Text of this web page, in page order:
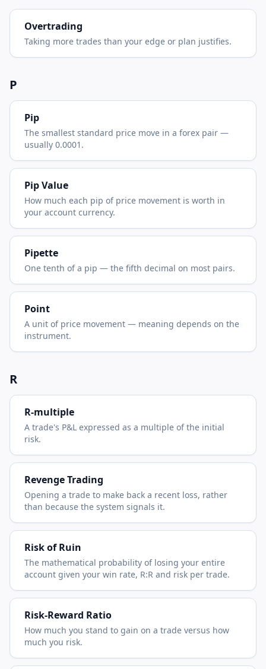
Overtrading
Taking more trades than your edge or plan justifies.
P
Pip
The smallest standard price move in a forex pair —
usually 0.0001.
Pip Value
How much each pip of price movement is worth in
your account currency.
Pipette
One tenth of a pip — the fifth decimal on most pairs.
Point
A unit of price movement — meaning depends on the
instrument.
R
R-multiple
A trade's P&L expressed as a multiple of the initial
risk.
Revenge Trading
Opening a trade to make back a recent loss, rather
than because the system signals it.
Risk of Ruin
The mathematical probability of losing your entire
account given your win rate, R:R and risk per trade.
Risk-Reward Ratio
How much you stand to gain on a trade versus how
much you risk.